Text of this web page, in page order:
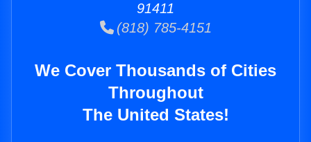
91411
(818) 785-4151
We Cover Thousands of Cities
Throughout
The United States!